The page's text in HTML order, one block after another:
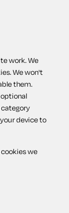
Reject a seller's
work. We
We won't
them.
device to
we